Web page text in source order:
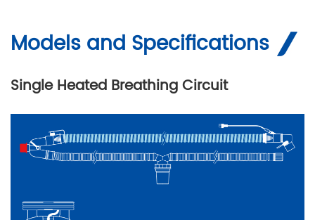
Models and Specifications
Single Heated Breathing Circuit